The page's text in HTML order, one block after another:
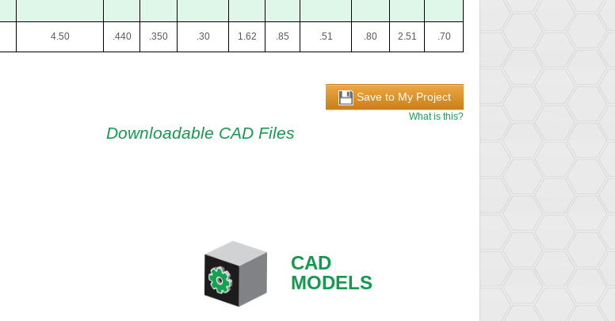
4.50 .440 .350 .30 1.62 .85 .51 .80 2.51 .70
Save to My Project
What is this?
Downloadable CAD Files
CAD
MODELS